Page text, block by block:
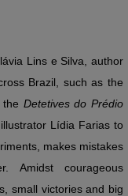
Lins e Silva, author
Brazil, such as the
Detetives do Prédio
Lídia Farias to
makes mistakes
Amidst courageous
small victories and big